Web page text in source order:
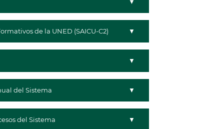
de la UNED (SAICU-C2)
del Sistema
del Sistema